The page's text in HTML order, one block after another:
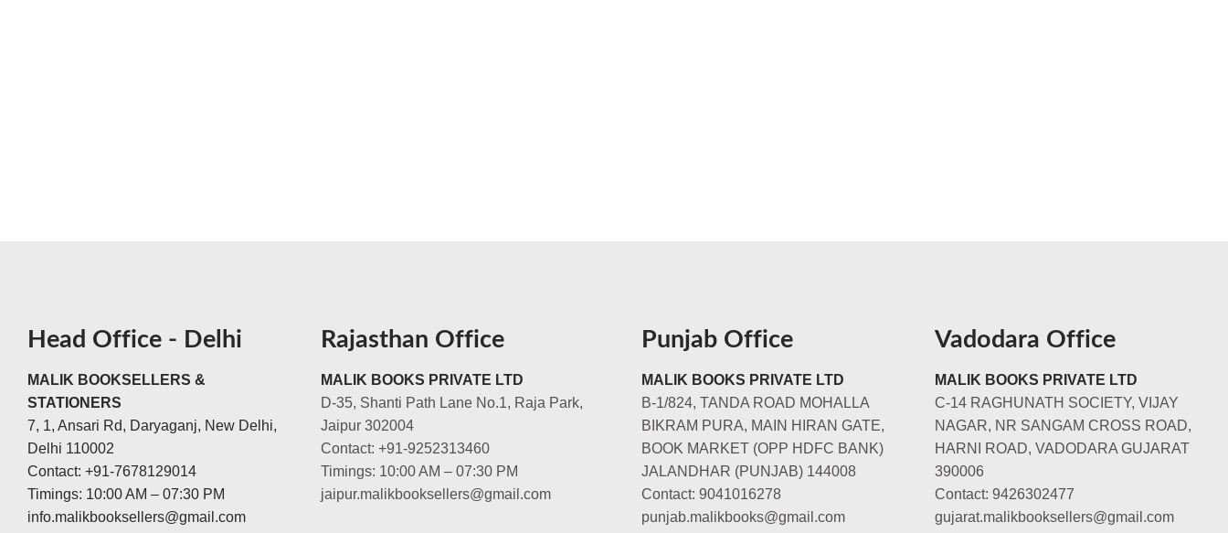
Head Office - Delhi
MALIK BOOKSELLERS &
STATIONERS
7, 1, Ansari Rd, Daryaganj, New Delhi,
Delhi 110002
Contact: +91-7678129014
Timings: 10:00 AM – 07:30 PM
info.malikbooksellers@gmail.com
Rajasthan Office
MALIK BOOKS PRIVATE LTD
D-35, Shanti Path Lane No.1, Raja Park,
Jaipur 302004
Contact: +91-9252313460
Timings: 10:00 AM – 07:30 PM
jaipur.malikbooksellers@gmail.com
Punjab Office
MALIK BOOKS PRIVATE LTD
B-1/824, TANDA ROAD MOHALLA
BIKRAM PURA, MAIN HIRAN GATE,
BOOK MARKET (OPP HDFC BANK)
JALANDHAR (PUNJAB) 144008
Contact: 9041016278
punjab.malikbooks@gmail.com
Vadodara Office
MALIK BOOKS PRIVATE LTD
C-14 RAGHUNATH SOCIETY, VIJAY
NAGAR, NR SANGAM CROSS ROAD,
HARNI ROAD, VADODARA GUJARAT
390006
Contact: 9426302477
gujarat.malikbooksellers@gmail.com